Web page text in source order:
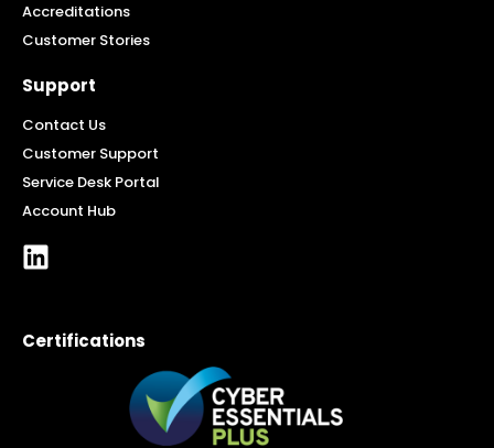
Accreditations
Customer Stories
Support
Contact Us
Customer Support
Service Desk Portal
Account Hub
Certifications